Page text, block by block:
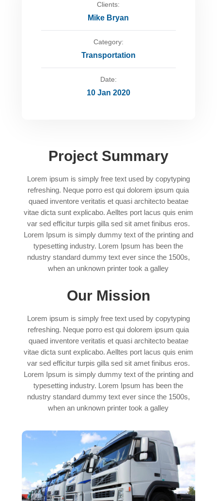
Clients:
Mike Bryan
Category:
Transportation
Date:
10 Jan 2020
Project Summary
Lorem ipsum is simply free text used by copytyping
refreshing. Neque porro est qui dolorem ipsum quia
quaed inventore veritatis et quasi architecto beatae
vitae dicta sunt explicabo. Aelltes port lacus quis enim
var sed efficitur turpis gilla sed sit amet finibus eros.
Lorem Ipsum is simply dummy text of the printing and
typesetting industry. Lorem Ipsum has been the
ndustry standard dummy text ever since the 1500s,
when an unknown printer took a galley
Our Mission
Lorem ipsum is simply free text used by copytyping
refreshing. Neque porro est qui dolorem ipsum quia
quaed inventore veritatis et quasi architecto beatae
vitae dicta sunt explicabo. Aelltes port lacus quis enim
var sed efficitur turpis gilla sed sit amet finibus eros.
Lorem Ipsum is simply dummy text of the printing and
typesetting industry. Lorem Ipsum has been the
ndustry standard dummy text ever since the 1500s,
when an unknown printer took a galley